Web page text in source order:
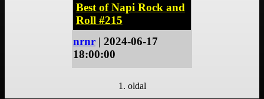
Best of Napi Rock and
Roll #215
nrnr| 2024-06-17
18:00:00
1. oldal